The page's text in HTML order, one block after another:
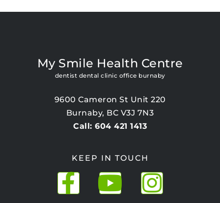
My Smile Health Centre
dentist dental clinic office burnaby
9600 Cameron St Unit 220
Burnaby, BC V3J 7N3
Call: 604 421 1413
KEEP IN TOUCH